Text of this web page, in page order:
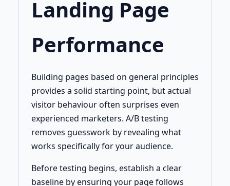
Landing Page
Performance
Building pages based on general principles
provides a solid starting point, but actual
visitor behaviour often surprises even
experienced marketers. A/B testing
removes guesswork by revealing what
works specifically for your audience.
Before testing begins, establish a clear
baseline by ensuring your page follows